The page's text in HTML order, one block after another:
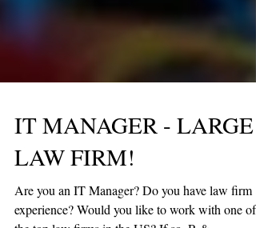
IT MANAGER - LARGE
LAW FIRM!
Are you an IT Manager? Do you have law firm